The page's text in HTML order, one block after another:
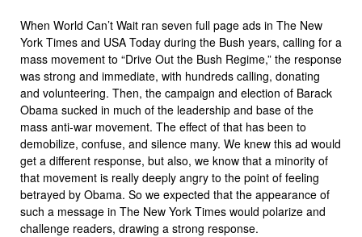
When World Can’t Wait ran seven full page ads in The New
York Times and USA Today during the Bush years, calling for a
mass movement to “Drive Out the Bush Regime,” the response
was strong and immediate, with hundreds calling, donating
and volunteering. Then, the campaign and election of Barack
Obama sucked in much of the leadership and base of the
mass anti-war movement. The effect of that has been to
demobilize, confuse, and silence many. We knew this ad would
get a different response, but also, we know that a minority of
that movement is really deeply angry to the point of feeling
betrayed by Obama. So we expected that the appearance of
such a message in The New York Times would polarize and
challenge readers, drawing a strong response.